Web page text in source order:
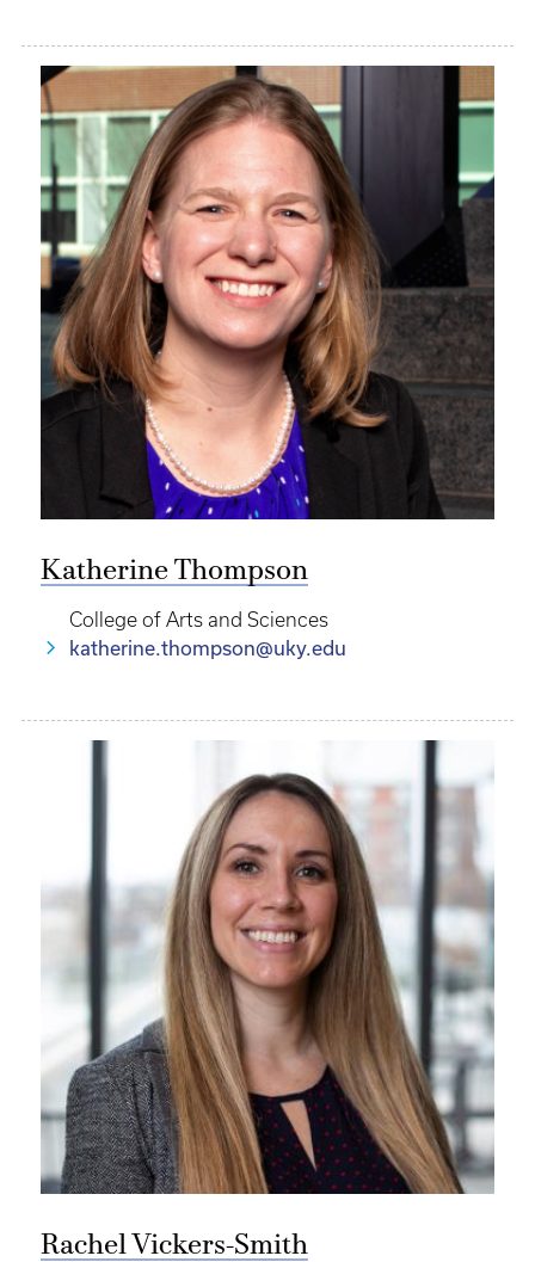
Katherine Thompson
College of Arts and Sciences
katherine.thompson@uky.edu
Rachel Vickers-Smith